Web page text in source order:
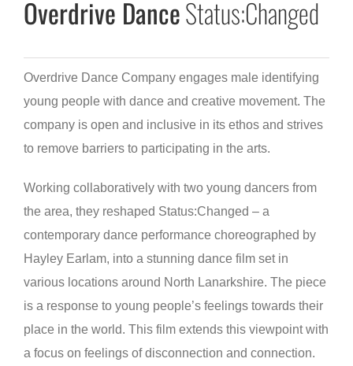
Overdrive DanceStatus:Changed
Overdrive Dance Company engages male identifying
young people with dance and creative movement. The
company is open and inclusive in its ethos and strives
to remove barriers to participating in the arts.
Working collaboratively with two young dancers from
the area, they reshaped Status:Changed – a
contemporary dance performance choreographed by
Hayley Earlam, into a stunning dance film set in
various locations around North Lanarkshire. The piece
is a response to young people’s feelings towards their
place in the world. This film extends this viewpoint with
a focus on feelings of disconnection and connection.